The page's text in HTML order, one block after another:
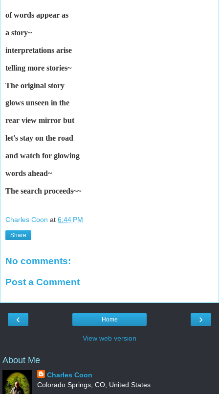
of words appear as
a story~
interpretations arise
telling more stories~
The original story
glows unseen in the
rear view mirror but
let's stay on the road
and watch for glowing
words ahead~
The search proceeds~~
Charles Coon at 6:44 PM
Share
No comments:
Post a Comment
‹ ›
Home
View web version
About Me
Charles Coon
Colorado Springs, CO, United States